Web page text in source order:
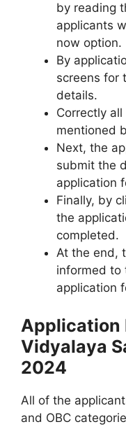
by reading
applicants
now option.
By
screens for
details.
Correctly
mentioned
Next, the
submit the
application
Finally, by
the
completed.
At the end,
informed to
application
Application
Vidyalaya
2024
All of the
and OBC